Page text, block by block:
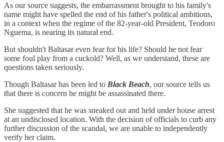
As our source suggests, the embarrassment brought to his family's
name might have spelled the end of his father's political ambitions,
in a context when the regime of the 82-year-old President, Teodoro
Nguema, is nearing its natural end.
But shouldn't Baltasar even fear for his life? Should he not fear
some foul play from a cuckold? Well, as we understand, these are
questions taken seriously.
Though Baltasar has been led to Black Beach, our source tells us
that there is concern he might be assassinated there.
She suggested that he was sneaked out and held under house arrest
at an undisclosed location. With the decision of officials to curb any
further discussion of the scandal, we are unable to independently
verify her claim.